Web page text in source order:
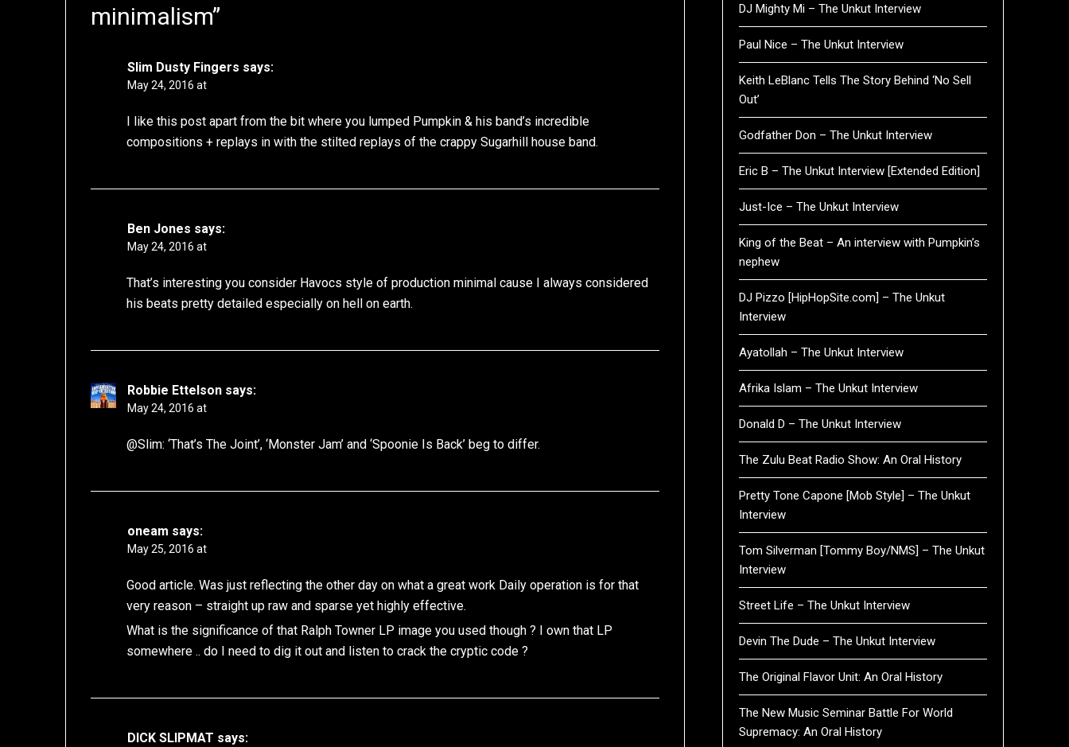
minimalism”
Slim Dusty Fingers says:
May 24, 2016 at
I like this post apart from the bit where you lumped Pumpkin & his band’s incredible
compositions + replays in with the stilted replays of the crappy Sugarhill house band.
Ben Jones says:
May 24, 2016 at
That’s interesting you consider Havocs style of production minimal cause I always considered
his beats pretty detailed especially on hell on earth.
Robbie Ettelson says:
May 24, 2016 at
@Slim: ‘That’s The Joint’, ‘Monster Jam’ and ‘Spoonie Is Back’ beg to differ.
oneam says:
May 25, 2016 at
Good article. Was just reflecting the other day on what a great work Daily operation is for that
very reason – straight up raw and sparse yet highly effective.
What is the significance of that Ralph Towner LP image you used though ? I own that LP
somewhere .. do I need to dig it out and listen to crack the cryptic code ?
DICK SLIPMAT says:
DJ Mighty Mi – The Unkut Interview
Paul Nice – The Unkut Interview
Keith LeBlanc Tells The Story Behind ‘No Sell
Out’
Godfather Don – The Unkut Interview
Eric B – The Unkut Interview [Extended Edition]
Just-Ice – The Unkut Interview
King of the Beat – An interview with Pumpkin’s
nephew
DJ Pizzo [HipHopSite.com] – The Unkut
Interview
Ayatollah – The Unkut Interview
Afrika Islam – The Unkut Interview
Donald D – The Unkut Interview
The Zulu Beat Radio Show: An Oral History
Pretty Tone Capone [Mob Style] – The Unkut
Interview
Tom Silverman [Tommy Boy/NMS] – The Unkut
Interview
Street Life – The Unkut Interview
Devin The Dude – The Unkut Interview
The Original Flavor Unit: An Oral History
The New Music Seminar Battle For World
Supremacy: An Oral History